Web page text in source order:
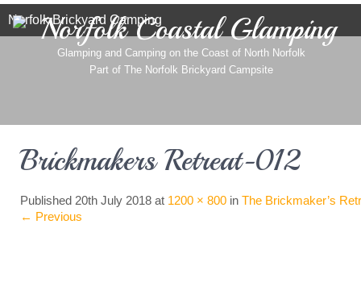
Norfolk Coastal Glamping
Glamping and Camping on the Coast of North Norfolk
Part of The Norfolk Brickyard Campsite
Norfolk Brickyard Camping
Brickmakers Retreat-012
Published 20th July 2018 at 1200 × 800 in The Brickmaker’s
← Previous